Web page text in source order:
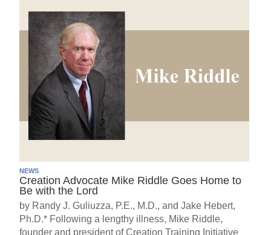
NEWS
Creation Advocate Mike Riddle Goes Home to
Be with the Lord
by Randy J. Guliuzza, P.E., M.D., and Jake Hebert,
Ph.D.* Following a lengthy illness, Mike Riddle,
founder and president of Creation Training Initiative